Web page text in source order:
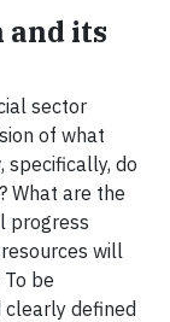
and its
sector
of what
specifically, do
What are the
progress
will
be
defined